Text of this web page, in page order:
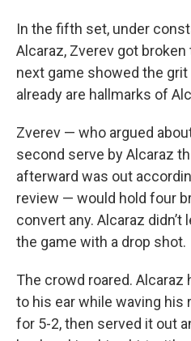
In the fifth set, under
Alcaraz, Zverev got
next game showed the
already are hallmarks of
Zverev — who argued
second serve by Alcaraz
afterward was out
review — would hold four
convert any. Alcaraz didn’t
the game with a drop shot.
The crowd roared.
to his ear while waving his
for 5-2, then served it out